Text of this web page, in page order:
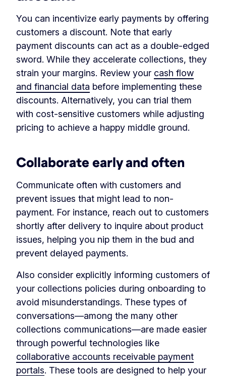
You can incentivize early payments by offering
customers a discount. Note that early
payment discounts can act as a double-edged
sword. While they accelerate collections, they
strain your margins. Review your cash flow
and financial data before implementing these
discounts. Alternatively, you can trial them
with cost-sensitive customers while adjusting
pricing to achieve a happy middle ground.
Collaborate early and often
Communicate often with customers and
prevent issues that might lead to non-
payment. For instance, reach out to customers
shortly after delivery to inquire about product
issues, helping you nip them in the bud and
prevent delayed payments.
Also consider explicitly informing customers of
your collections policies during onboarding to
avoid misunderstandings. These types of
conversations—among the many other
collections communications—are made easier
through powerful technologies like
collaborative accounts receivable payment
portals. These tools are designed to help your